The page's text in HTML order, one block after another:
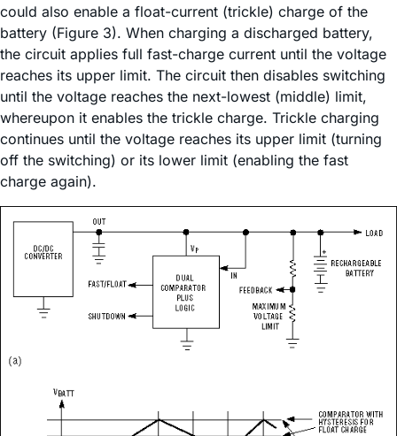
could also enable a float-current (trickle) charge of the
battery (Figure 3). When charging a discharged battery,
the circuit applies full fast-charge current until the voltage
reaches its upper limit. The circuit then disables switching
until the voltage reaches the next-lowest (middle) limit,
whereupon it enables the trickle charge. Trickle charging
continues until the voltage reaches its upper limit (turning
off the switching) or its lower limit (enabling the fast
charge again).